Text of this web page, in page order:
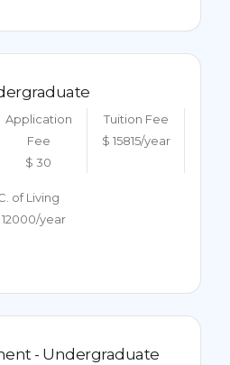
Application
Fee
$ 30
Tuition Fee
$ 15815/year
of Living
12000/year
- Undergraduate